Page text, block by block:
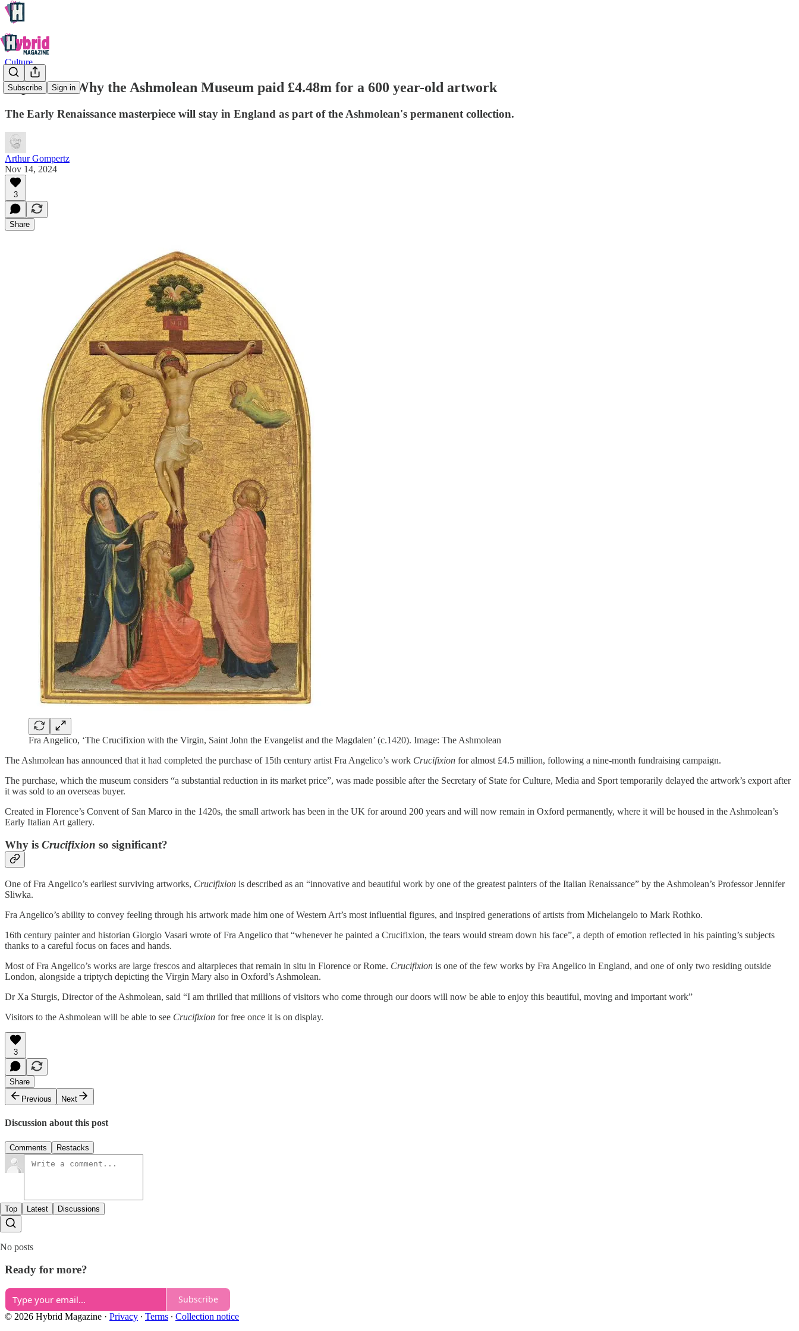
Subscribe Sign in
Culture
Explained: Why the Ashmolean Museum paid £4.48m for a 600 year-old artwork
The Early Renaissance masterpiece will stay in England as part of the Ashmolean's permanent collection.
Arthur Gompertz
Nov 14, 2024
3
Share
Fra Angelico, ‘The Crucifixion with the Virgin, Saint John the Evangelist and the Magdalen’ (c.1420). Image: The Ashmolean
The Ashmolean has announced that it had completed the purchase of 15th century artist Fra Angelico’s work Crucifixion for almost £4.5 million, following a nine-month fundraising campaign.
The purchase, which the museum considers “a substantial reduction in its market price”, was made possible after the Secretary of State for Culture, Media and Sport temporarily delayed the artwork’s export after
it was sold to an overseas buyer.
Created in Florence’s Convent of San Marco in the 1420s, the small artwork has been in the UK for around 200 years and will now remain in Oxford permanently, where it will be housed in the Ashmolean’s
Early Italian Art gallery.
Why is Crucifixion so significant?
One of Fra Angelico’s earliest surviving artworks, Crucifixion is described as an “innovative and beautiful work by one of the greatest painters of the Italian Renaissance” by the Ashmolean’s Professor Jennifer
Sliwka.
Fra Angelico’s ability to convey feeling through his artwork made him one of Western Art’s most influential figures, and inspired generations of artists from Michelangelo to Mark Rothko.
16th century painter and historian Giorgio Vasari wrote of Fra Angelico that “whenever he painted a Crucifixion, the tears would stream down his face”, a depth of emotion reflected in his painting’s subjects
thanks to a careful focus on faces and hands.
Most of Fra Angelico’s works are large frescos and altarpieces that remain in situ in Florence or Rome. Crucifixion is one of the few works by Fra Angelico in England, and one of only two residing outside
London, alongside a triptych depicting the Virgin Mary also in Oxford’s Ashmolean.
Dr Xa Sturgis, Director of the Ashmolean, said “I am thrilled that millions of visitors who come through our doors will now be able to enjoy this beautiful, moving and important work”
Visitors to the Ashmolean will be able to see Crucifixion for free once it is on display.
3
Share
Previous
Next
Discussion about this post
Comments Restacks
Top Latest Discussions
No posts
Ready for more?
Subscribe
© 2026 Hybrid Magazine · Privacy ∙ Terms ∙ Collection notice